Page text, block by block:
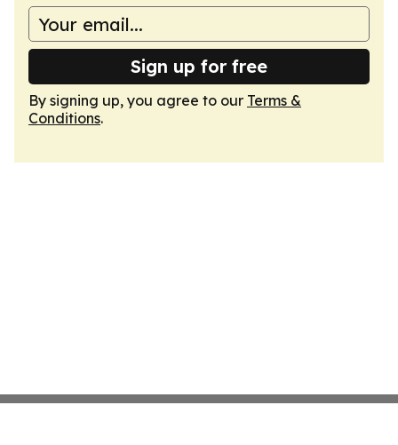
Sign up for free
By signing up, you agree to our Terms &
Conditions.